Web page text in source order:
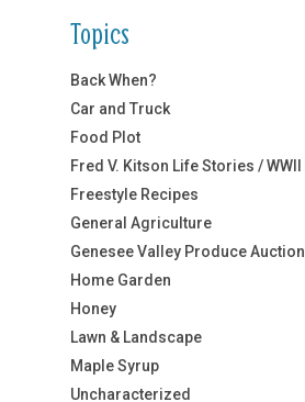
Topics
Back When?
Car and Truck
Food Plot
Fred V. Kitson Life Stories / WWII
Freestyle Recipes
General Agriculture
Genesee Valley Produce Auction
Home Garden
Honey
Lawn & Landscape
Maple Syrup
Uncharacterized